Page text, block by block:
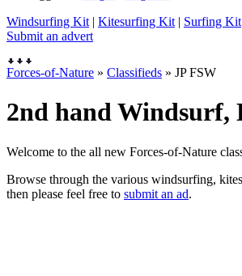
Windsurfing Kit | Kitesurfing Kit | Surfing Kit
Submit an advert
Forces-of-Nature » Classifieds » JP FSW
2nd hand Windsurf,
Welcome to the all new Forces-of-Nature
Browse through the various windsurfing,
then please feel free to submit an ad.